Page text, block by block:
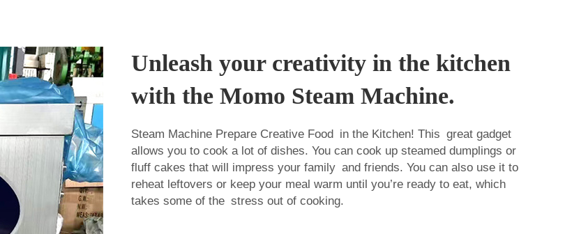
Unleash your creativity in the kitchen
with the Momo Steam Machine.
Steam Machine Prepare Creative Food in the Kitchen! This great gadget
allows you to cook a lot of dishes. You can cook up steamed dumplings or
fluff cakes that will impress your family and friends. You can also use it to
reheat leftovers or keep your meal warm until you’re ready to eat, which
takes some of the stress out of cooking.